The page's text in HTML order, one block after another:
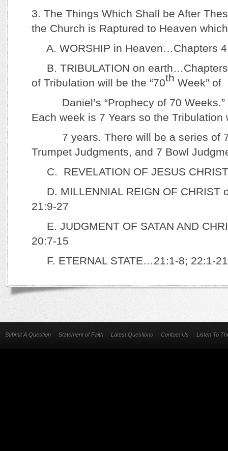
3. The Things Which Shall be After
the Church is Raptured to Heaven
A. WORSHIP in Heaven…Chapters
B. TRIBULATION on
of Tribulation will be the “70th Week” of
Daniel’s “Prophecy of 70 Weeks.”
Each week is 7 Years so the Tribulation
7 years. There will be a series of 7
Trumpet Judgments, and 7 Bowl
C. REVELATION OF JESUS
D. MILLENNIAL REIGN OF CHRIST
21:9-27
E. JUDGMENT OF SATAN AND
20:7-15
F. ETERNAL STATE…21:1-8; 22:1-
Submit A Question Statement of Faith Latest Questions Contact Us Listen To